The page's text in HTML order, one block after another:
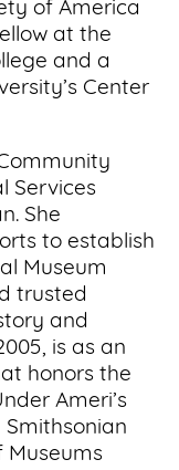
of America
at the
and a
Center
Services
She
to establish
Museum
trusted
and
is as an
honors the
Ameri’s
Smithsonian
Museums